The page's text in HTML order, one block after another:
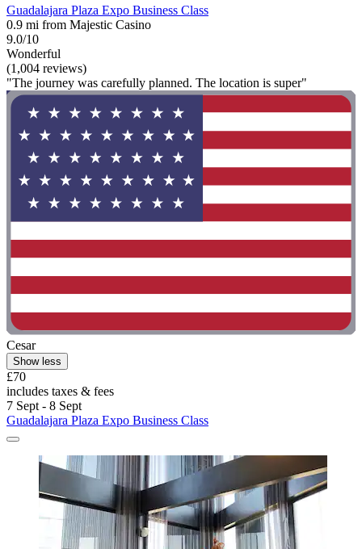
Guadalajara Plaza Expo Business Class
0.9 mi from Majestic Casino
9.0/10
Wonderful
(1,004 reviews)
"The journey was carefully planned. The location is super"
Cesar
Show less
£70
includes taxes & fees
7 Sept - 8 Sept
Guadalajara Plaza Expo Business Class